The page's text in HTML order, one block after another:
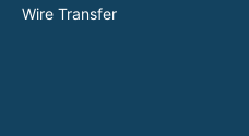
Wire Transfer